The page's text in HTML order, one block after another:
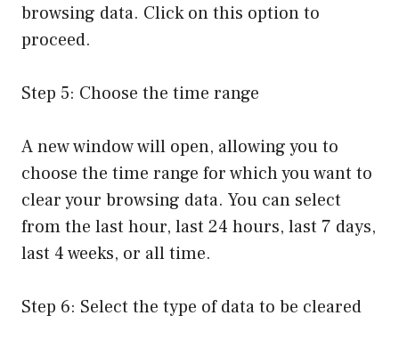
browsing data. Click on this option to
proceed.
Step 5: Choose the time range
A new window will open, allowing you to
choose the time range for which you want to
clear your browsing data. You can select
from the last hour, last 24 hours, last 7 days,
last 4 weeks, or all time.
Step 6: Select the type of data to be cleared